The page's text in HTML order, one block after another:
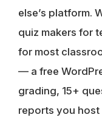
else’s platform.
quiz makers for
for most
— a free
grading, 15+
reports you host